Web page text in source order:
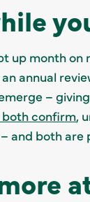
month on
annual
–
both confirm,
and both